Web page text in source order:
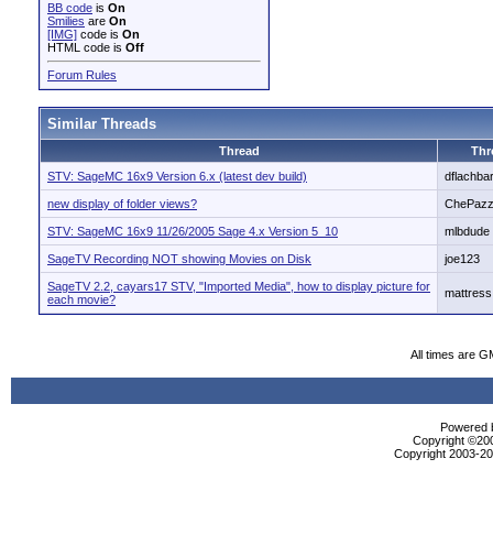
BB code is On
Smilies are On
[IMG] code is On
HTML code is Off
Forum Rules
Similar Threads
Thread
STV: SageMC 16x9 Version 6.x (latest dev build)
new display of folder views?
STV: SageMC 16x9 11/26/2005 Sage 4.x Version 5_10 mlbdude
SageTV Recording NOT showing Movies on Disk joe123
SageTV 2.2, cayars17 STV, "Imported Media", how to display picture for
each movie?
mattress
All times are
Powered
Copyright
Copyright 2003-